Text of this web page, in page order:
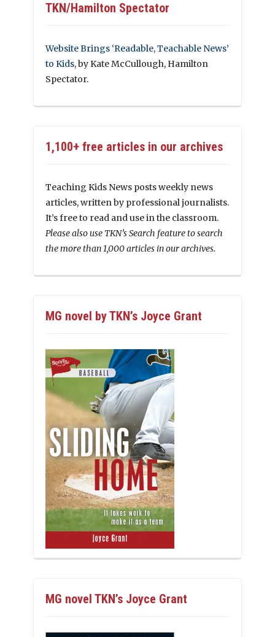
TKN/Hamilton Spectator
Website Brings ‘Readable, Teachable News’
to Kids, by Kate McCullough, Hamilton
Spectator.
1,100+ free articles in our archives
Teaching Kids News posts weekly news
articles, written by professional journalists.
It’s free to read and use in the classroom.
Please also use TKN’s Search feature to search
the more than 1,000 articles in our archives.
MG novel by TKN’s Joyce Grant
MG novel TKN’s Joyce Grant